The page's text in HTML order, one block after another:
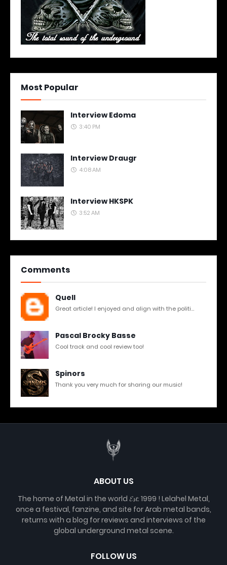
Most Popular
Interview Edoma
3:40 PM
Interview Draugr
4:08 AM
Interview HKSPK
3:52 AM
Comments
Quell
Great article! I enjoyed and align with the politi...
Pascal Brocky Basse
Cool track and cool review too!
Spinors
Thank you very much for sharing our music!
ABOUT US
The home of Metal in the world 𝓔𝓼𝓽. 1999 ! Lelahel Metal,
once a festival, fanzine, and site for Arab metal bands,
returns with a blog for reviews and interviews of the
global underground metal scene.
FOLLOW US